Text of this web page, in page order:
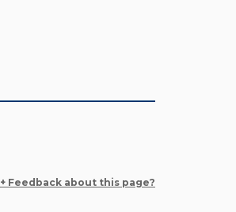
+ Feedback about this page?